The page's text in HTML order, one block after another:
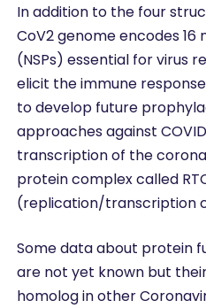
In addition to the four
CoV2 genome encodes
(NSPs) essential for virus
elicit the immune
to develop future
approaches against
transcription of the
protein complex called
(replication/transcription
Some data about protein
are not yet known but
homolog in other